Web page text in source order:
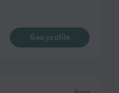
See profile